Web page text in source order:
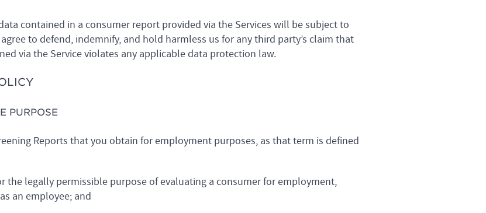
contained in a consumer report provided via the Services will be subject to
to defend, indemnify, and hold harmless us for any third party’s claim that
via the Service violates any applicable data protection law.
PURPOSE
Reports that you obtain for employment purposes, as that term is defined
the legally permissible purpose of evaluating a consumer for employment,
an employee; and